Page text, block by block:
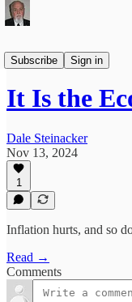
Subscribe
Sign in
Anointed
It Is the
Dale Steinacker
Nov 13, 2024
1
Inflation hurts, and so
Read →
Comments